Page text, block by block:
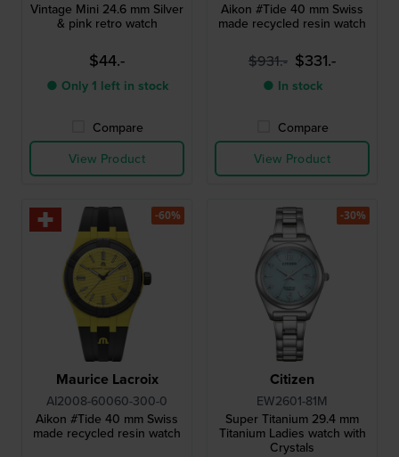
Vintage Mini 24.6 mm Silver
& pink retro watch
$44.-
● Only 1 left in stock
Compare
View Product
Aikon #Tide 40 mm Swiss
made recycled resin watch
$931.- $331.-
● In stock
Compare
View Product
Maurice Lacroix
AI2008-60060-300-0
Aikon #Tide 40 mm Swiss
made recycled resin watch
-60%
Citizen
EW2601-81M
Super Titanium 29.4 mm
Titanium Ladies watch with
Crystals
-30%